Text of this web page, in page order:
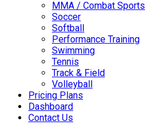
MMA / Combat Sports
Soccer
Softball
Performance Training
Swimming
Tennis
Track & Field
Volleyball
Pricing Plans
Dashboard
Contact Us